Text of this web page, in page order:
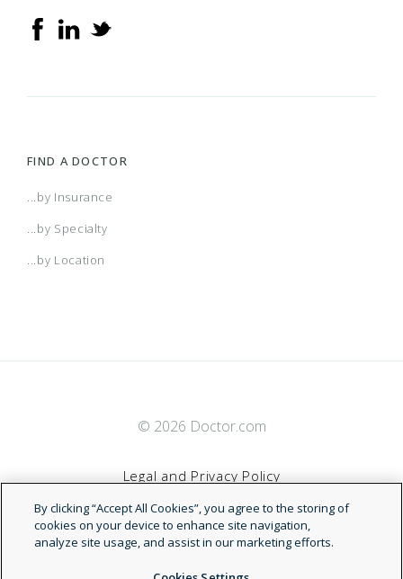
FIND A DOCTOR
...by Insurance
...by Specialty
...by Location
© 2026 Doctor.com
Legal and Privacy Policy
Terms of Service
Accessibility Statement
By clicking “Accept All Cookies”, you agree to the storing of
cookies on your device to enhance site navigation,
analyze site usage, and assist in our marketing efforts.